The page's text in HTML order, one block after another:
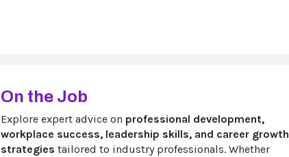
On the Job
Explore expert advice on professional development,
workplace success, leadership skills, and career growth
strategies tailored to industry professionals. Whether